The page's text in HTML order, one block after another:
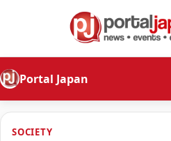
Portal Japan
SOCIETY